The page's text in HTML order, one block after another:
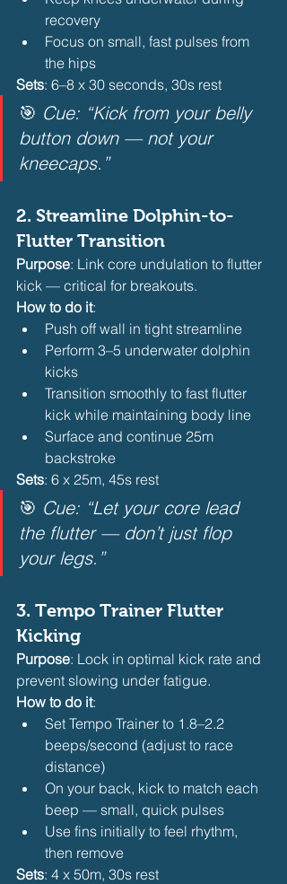
recovery
Focus on small, fast pulses from
the hips
Sets: 6–8 x 30 seconds, 30s rest
🎯 Cue: “Kick from your belly
button down — not your
kneecaps.”
2. Streamline Dolphin-to-
Flutter Transition
Purpose: Link core undulation to flutter
kick — critical for breakouts.
How to do it:
Push off wall in tight streamline
Perform 3–5 underwater dolphin
kicks
Transition smoothly to fast flutter
kick while maintaining body line
Surface and continue 25m
backstroke
Sets: 6 x 25m, 45s rest
🎯 Cue: “Let your core lead
the flutter — don’t just flop
your legs.”
3. Tempo Trainer Flutter
Kicking
Purpose: Lock in optimal kick rate and
prevent slowing under fatigue.
How to do it:
Set Tempo Trainer to 1.8–2.2
beeps/second (adjust to race
distance)
On your back, kick to match each
beep — small, quick pulses
Use fins initially to feel rhythm,
then remove
Sets: 4 x 50m, 30s rest